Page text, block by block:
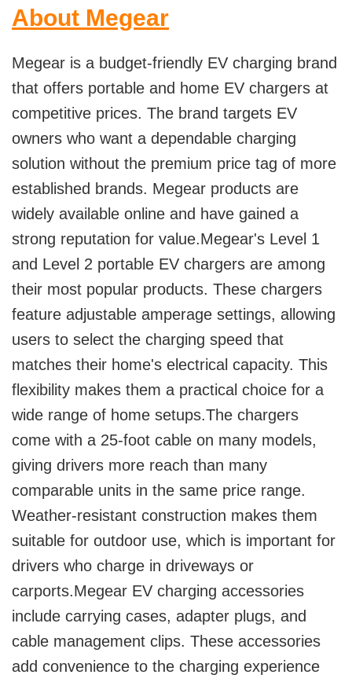
About Megear
Megear is a budget-friendly EV charging brand
that offers portable and home EV chargers at
competitive prices. The brand targets EV
owners who want a dependable charging
solution without the premium price tag of more
established brands. Megear products are
widely available online and have gained a
strong reputation for value.Megear's Level 1
and Level 2 portable EV chargers are among
their most popular products. These chargers
feature adjustable amperage settings, allowing
users to select the charging speed that
matches their home's electrical capacity. This
flexibility makes them a practical choice for a
wide range of home setups.The chargers
come with a 25-foot cable on many models,
giving drivers more reach than many
comparable units in the same price range.
Weather-resistant construction makes them
suitable for outdoor use, which is important for
drivers who charge in driveways or
carports.Megear EV charging accessories
include carrying cases, adapter plugs, and
cable management clips. These accessories
add convenience to the charging experience